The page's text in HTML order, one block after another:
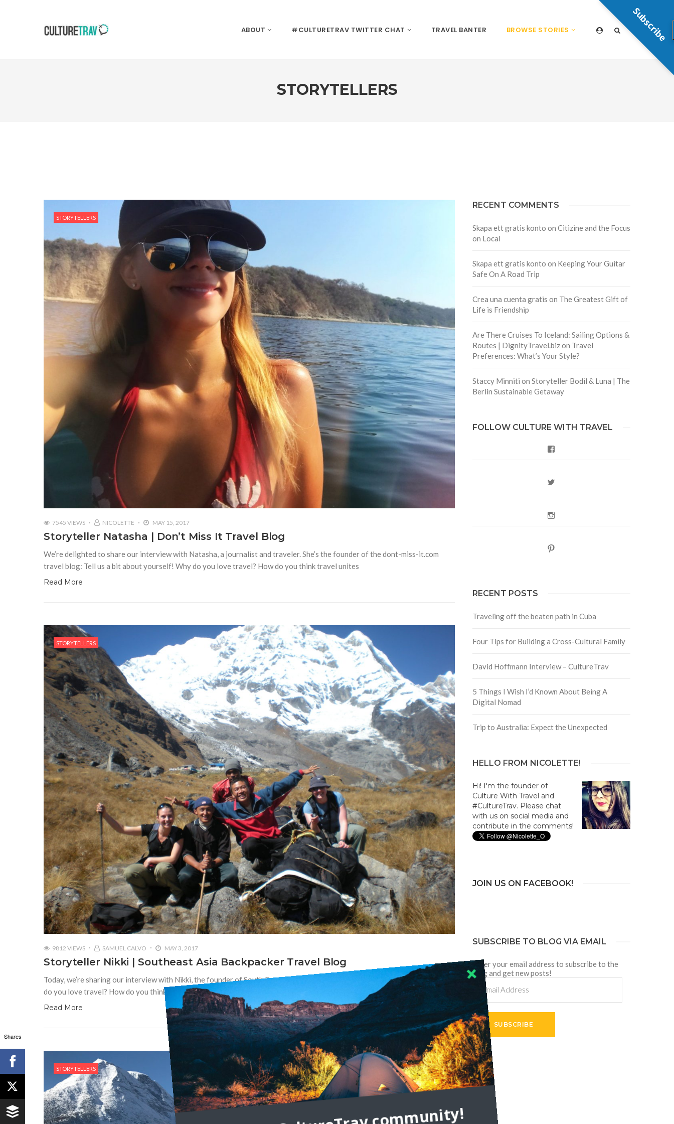
ABOUT #CULTURETRAV TWITTER CHAT TRAVEL BANTER BROWSE STORIES
STORYTELLERS
STORYTELLERS
7545 VIEWS NICOLETTE MAY 15, 2017
Storyteller Natasha | Don’t Miss It Travel Blog
We’re delighted to share our interview with Natasha, a journalist and traveler. She’s the founder of the dont-miss-it.com
travel blog: Tell us a bit about yourself! Why do you love travel? How do you think travel unites
Read More
STORYTELLERS
9812 VIEWS SAMUEL CALVO MAY 3, 2017
Storyteller Nikki | Southeast Asia Backpacker Travel Blog
Today, we’re sharing our interview with Nikki, the founder of South East Asia Backpacker. Tell us a bit about yourself! Why
do you love travel? How do you think travel unites us or teaches us
Read More
STORYTELLERS
RECENT COMMENTS
Skapa ett gratis konto on Citizine and the Focus
on Local
Skapa ett gratis konto on Keeping Your Guitar
Safe On A Road Trip
Crea una cuenta gratis on The Greatest Gift of
Life is Friendship
Are There Cruises To Iceland: Sailing Options &
Routes | DignityTravel.bizon Travel
Preferences: What’s Your Style?
Staccy Minniti on Storyteller Bodil & Luna | The
Berlin Sustainable Getaway
FOLLOW CULTURE WITH TRAVEL
RECENT POSTS
Traveling off the beaten path in Cuba
Four Tips for Building a Cross-Cultural Family
David Hoffmann Interview – CultureTrav
5 Things I Wish I’d Known About Being A
Digital Nomad
Trip to Australia: Expect the Unexpected
HELLO FROM NICOLETTE!
Hi! I'm the founder of
Culture With Travel and
#CultureTrav. Please chat
with us on social media and
contribute in the comments!
JOIN US ON FACEBOOK!
SUBSCRIBE TO BLOG VIA EMAIL
Enter your email address to subscribe to the
blog and get new posts!
Email
Address
SUBSCRIBE
Shares
Subscribe